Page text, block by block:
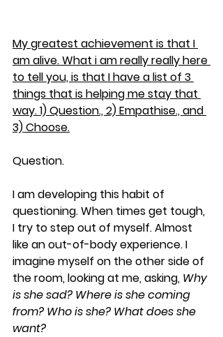
My greatest achievement is that I
am alive. What i am really really here
to tell you, is that I have a list of 3
things that is helping me stay that
way. 1) Question., 2) Empathise., and
3) Choose.
Question.
I am developing this habit of
questioning. When times get tough,
I try to step out of myself. Almost
like an out-of-body experience. I
imagine myself on the other side of
the room, looking at me, asking, Why
is she sad? Where is she coming
from? Who is she? What does she
want?